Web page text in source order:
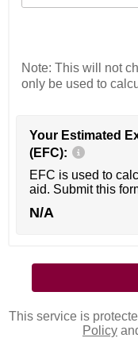
Note: This will not
only be used to
Your Estimated
(EFC):
EFC is used to
aid. Submit this
N/A
This service is
Policy